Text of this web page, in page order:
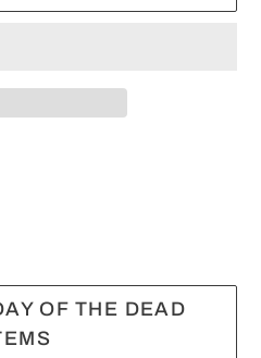
OF THE DEAD